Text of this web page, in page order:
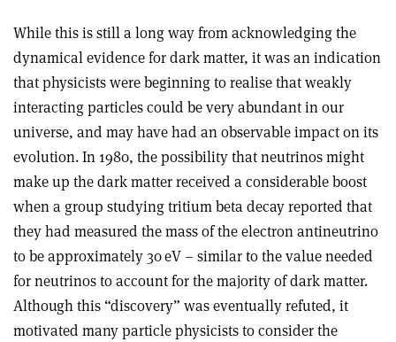
While this is still a long way from acknowledging the
dynamical evidence for dark matter, it was an indication
that physicists were beginning to realise that weakly
interacting particles could be very abundant in our
universe, and may have had an observable impact on its
evolution. In 1980, the possibility that neutrinos might
make up the dark matter received a considerable boost
when a group studying tritium beta decay reported that
they had measured the mass of the electron antineutrino
to be approximately 30 eV – similar to the value needed
for neutrinos to account for the majority of dark matter.
Although this “discovery” was eventually refuted, it
motivated many particle physicists to consider the